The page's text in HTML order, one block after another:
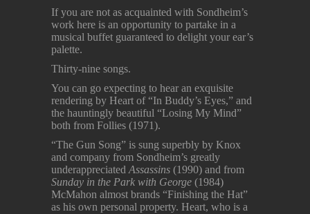
If you are not as acquainted with Sondheim’s
work here is an opportunity to partake in a
musical buffet guaranteed to delight your ear’s
palette.
Thirty-nine songs.
You can go expecting to hear an exquisite
rendering by Heart of “In Buddy’s Eyes,” and
the hauntingly beautiful “Losing My Mind”
both from Follies (1971).
“The Gun Song” is sung superbly by Knox
and company from Sondheim’s greatly
underappreciated Assassins (1990) and from
Sunday in the Park with George (1984)
McMahon almost brands “Finishing the Hat”
as his own personal property. Heart, who is a